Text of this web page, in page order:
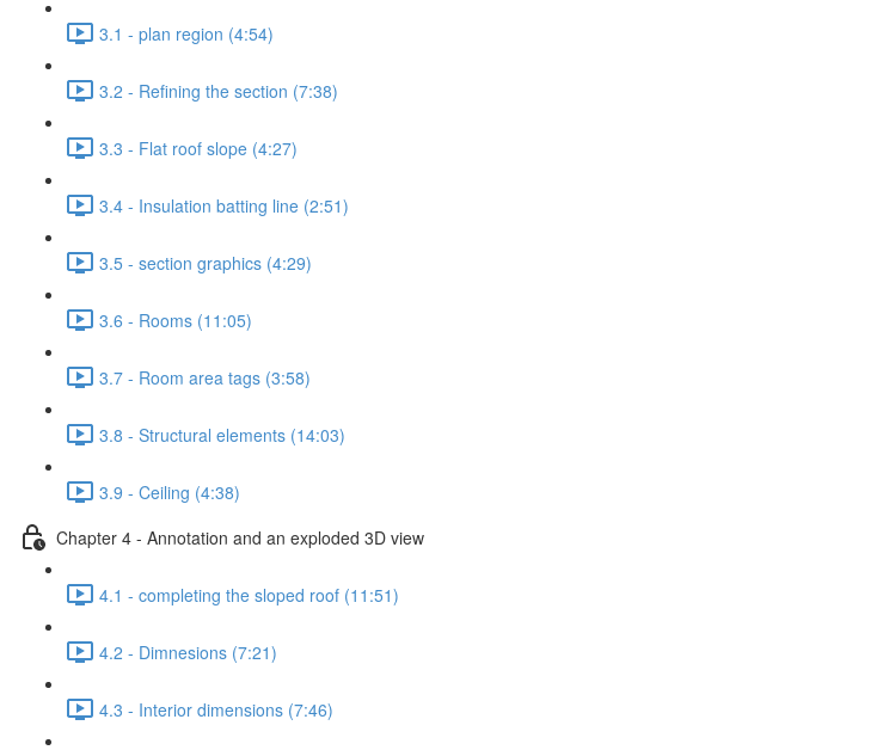
3.1 - plan region (4:54)
3.2 - Refining the section (7:38)
3.3 - Flat roof slope (4:27)
3.4 - Insulation batting line (2:51)
3.5 - section graphics (4:29)
3.6 - Rooms (11:05)
3.7 - Room area tags (3:58)
3.8 - Structural elements (14:03)
3.9 - Ceiling (4:38)
Chapter 4 - Annotation and an exploded 3D view
4.1 - completing the sloped roof (11:51)
4.2 - Dimnesions (7:21)
4.3 - Interior dimensions (7:46)